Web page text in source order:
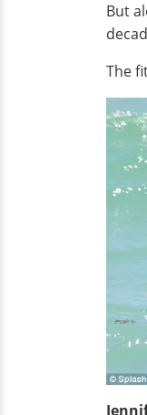
But
The